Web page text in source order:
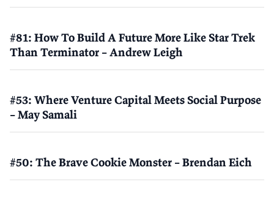
#81: How To Build A Future More Like Star Trek
Than Terminator – Andrew Leigh
#53: Where Venture Capital Meets Social Purpose
– May Samali
#50: The Brave Cookie Monster – Brendan Eich